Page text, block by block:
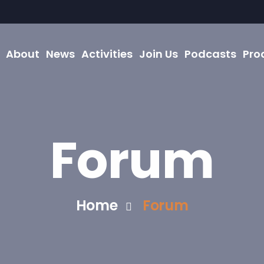
About News Activities Join Us Podcasts
Forum
Home Forum